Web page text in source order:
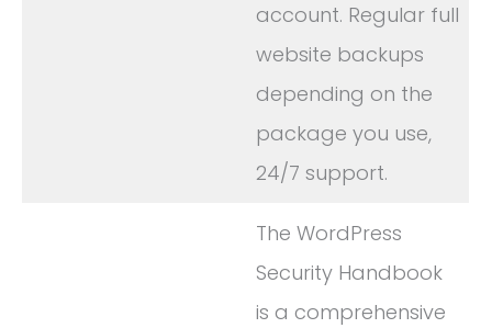
account. Regular full
website backups
depending on the
package you use,
24/7 support.
The WordPress
Security Handbook
is a comprehensive